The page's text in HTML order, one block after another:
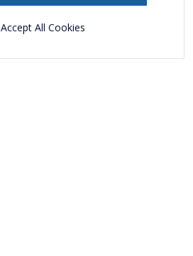
Accept All Cookies